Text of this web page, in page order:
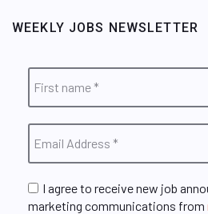
WEEKLY JOBS NEWSLETTER
I agree to receive new job
marketing communications from